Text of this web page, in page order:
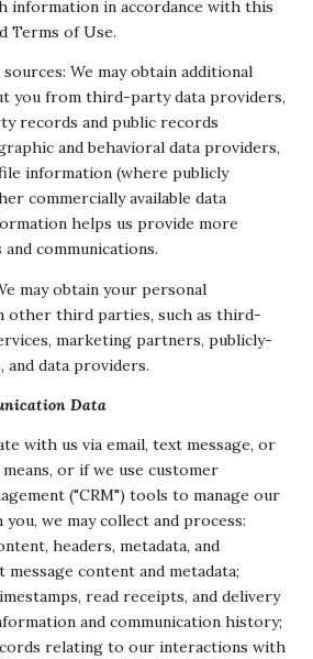
information in accordance with this
Terms of Use.
We may obtain additional
you from third-party data providers,
records and public records
and behavioral data providers,
information (where publicly
commercially available data
helps us provide more
communications.
may obtain your personal
other third parties, such as third-
marketing partners, publicly-
and data providers.
Data
with us via email, text message, or
or if we use customer
("CRM") tools to manage our
we may collect and process:
headers, metadata, and
content and metadata;
read receipts, and delivery
and communication history;
relating to our interactions with